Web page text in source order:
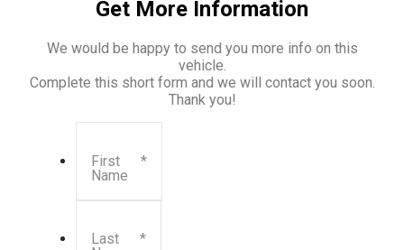
Get More Information
We would be happy to send you more info on this
vehicle.
Complete this short form and we will contact you soon.
Thank you!
First
Name
*
Last
*